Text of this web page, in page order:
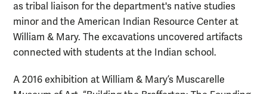
as tribal liaison for the department's native studies
minor and the American Indian Resource Center at
William & Mary. The excavations uncovered artifacts
connected with students at the Indian school.
A 2016 exhibition at William & Mary’s Muscarelle